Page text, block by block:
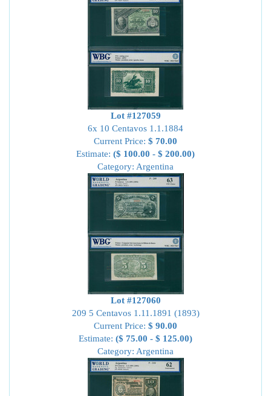
Lot #127059
6x 10 Centavos 1.1.1884
Current Price: $ 70.00
Estimate: ($ 100.00 - $ 200.00)
Category: Argentina
Lot #127060
209 5 Centavos 1.11.1891 (1893)
Current Price: $ 90.00
Estimate: ($ 75.00 - $ 125.00)
Category: Argentina